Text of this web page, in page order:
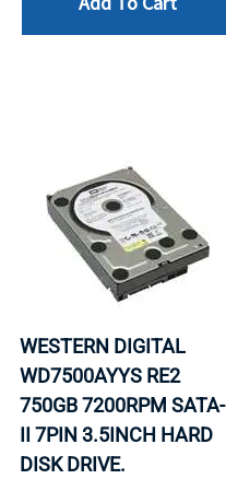
WESTERN DIGITAL
WD7500AYYS RE2
750GB 7200RPM SATA-
II 7PIN 3.5INCH HARD
DISK DRIVE.